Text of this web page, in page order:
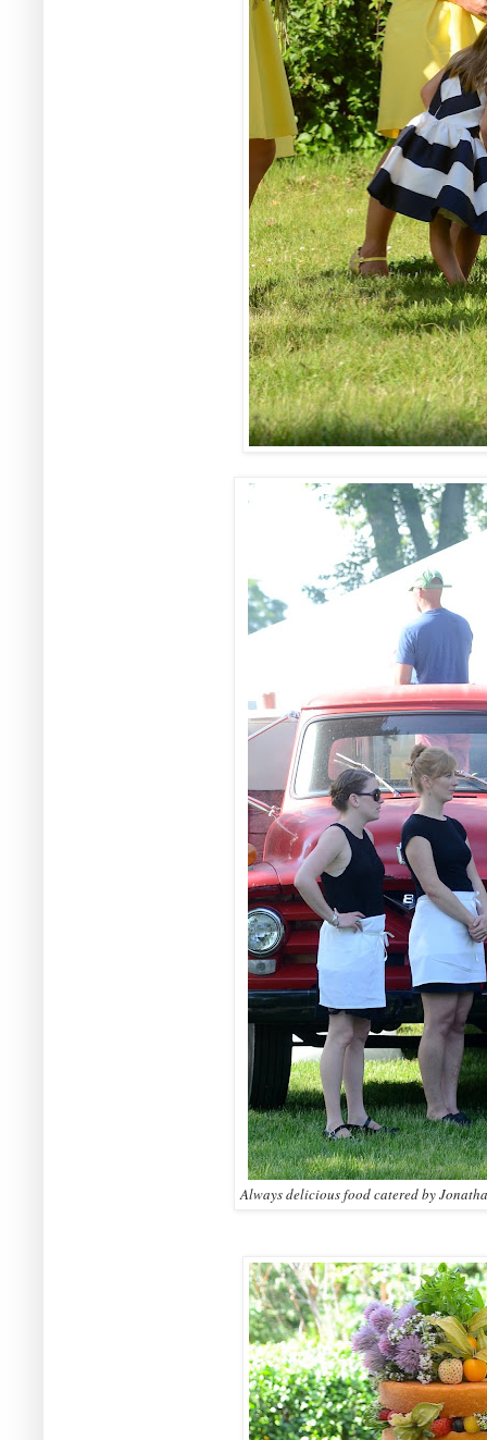
Always delicious food catered by